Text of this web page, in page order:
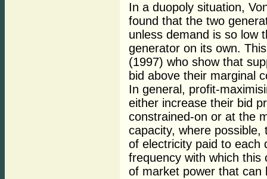
In a duopoly situation,
found that the two
unless demand is so low
generator on its own.
(1997) who show that
bid above their marginal
In general, profit-
either increase their bid
constrained-on or at the
capacity, where
of electricity paid to each
frequency with which this
of market power that can